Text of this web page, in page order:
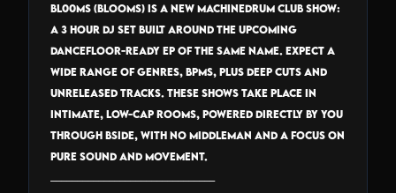
BL00MS (Blooms) is a new Machinedrum club show:
a 3 hour DJ set built around the upcoming
dancefloor-ready EP of the same name. Expect a
wide range of genres, bpms, plus deep cuts and
unreleased tracks. These shows take place in
intimate, low-cap rooms, powered directly by you
through BSide, with no middleman and a focus on
pure sound and movement.